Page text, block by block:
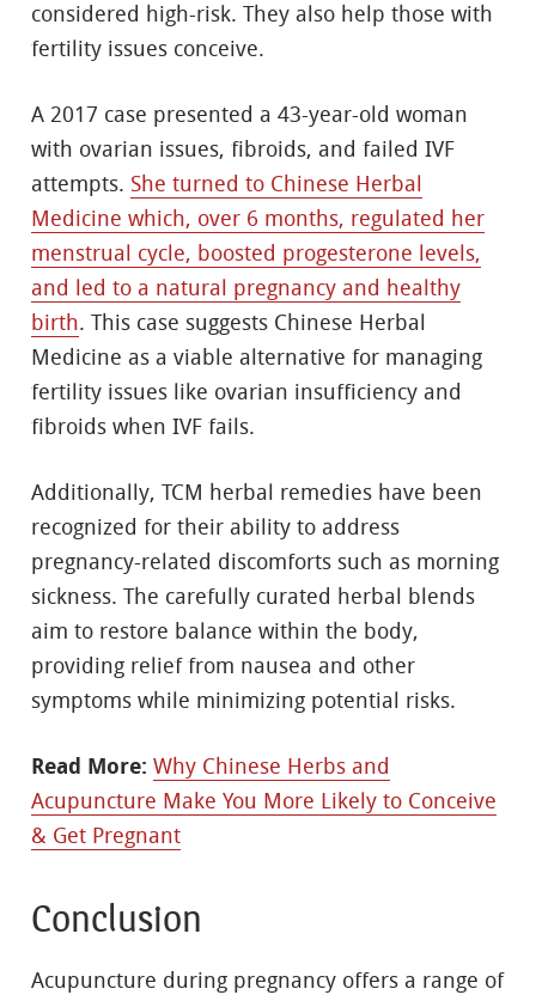
considered high-risk. They also help those with
fertility issues conceive.
A 2017 case presented a 43-year-old woman
with ovarian issues, fibroids, and failed IVF
attempts. She turned to Chinese Herbal
Medicine which, over 6 months, regulated her
menstrual cycle, boosted progesterone levels,
and led to a natural pregnancy and healthy
birth. This case suggests Chinese Herbal
Medicine as a viable alternative for managing
fertility issues like ovarian insufficiency and
fibroids when IVF fails.
Additionally, TCM herbal remedies have been
recognized for their ability to address
pregnancy-related discomforts such as morning
sickness. The carefully curated herbal blends
aim to restore balance within the body,
providing relief from nausea and other
symptoms while minimizing potential risks.
Read More: Why Chinese Herbs and
Acupuncture Make You More Likely to Conceive
& Get Pregnant
Conclusion
Acupuncture during pregnancy offers a range of